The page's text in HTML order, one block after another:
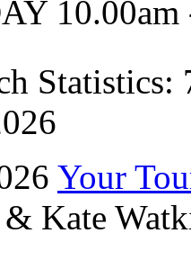
10.00am
Statistics:
Your
& Kate